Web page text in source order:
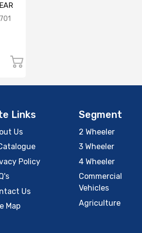
Links
Us
Policy
Us
Map
Segment
2 Wheeler
3 Wheeler
4 Wheeler
Commercial
Vehicles
Agriculture